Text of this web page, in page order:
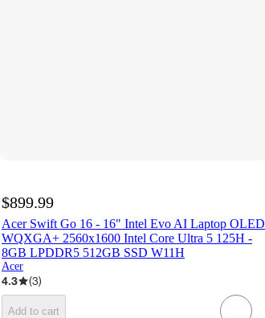
$899.99
Acer Swift Go 16 - 16" Intel Evo AI Laptop OLED
WQXGA+ 2560x1600 Intel Core Ultra 5 125H -
8GB LPDDR5 512GB SSD W11H
Acer
4.3 (3)
Add to cart